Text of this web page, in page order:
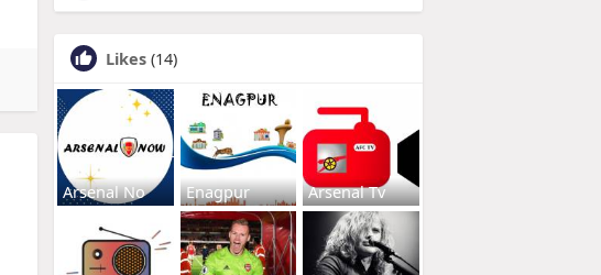
Likes (14)
Arsenal No Enagpur Arsenal Tv